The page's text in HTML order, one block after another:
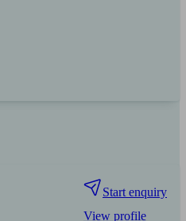
Start enquiry
View profile